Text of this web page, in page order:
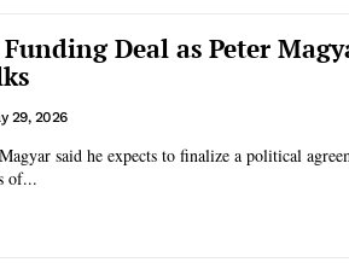
Deal as Peter
29, 2026
said he expects to finalize a political
of...